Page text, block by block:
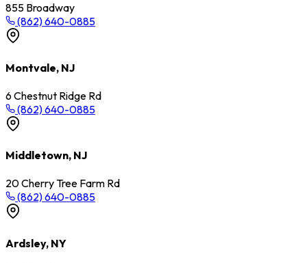
855 Broadway
(862) 640-0885
Montvale, NJ
6 Chestnut Ridge Rd
(862) 640-0885
Middletown, NJ
20 Cherry Tree Farm Rd
(862) 640-0885
Ardsley, NY